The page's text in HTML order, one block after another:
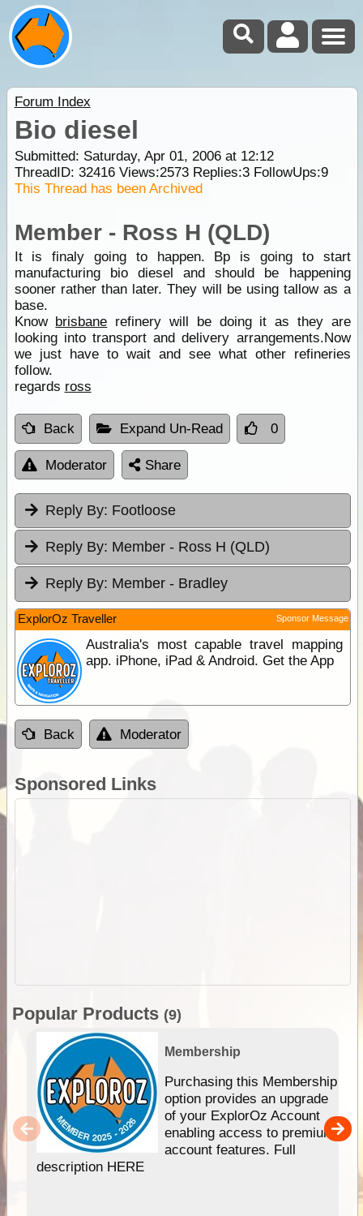
Forum Index
Bio diesel
Submitted: Saturday, Apr 01, 2006 at 12:12
ThreadID: 32416Views:2573Replies:3FollowUps:9
This Thread has been Archived
Member - Ross H (QLD)
It is finaly going to happen. Bp is going to start
manufacturing bio diesel and should be happening
sooner rather than later. They will be using tallow as a
base.
Know brisbane refinery will be doing it as they are
looking into transport and delivery arrangements.Now
we just have to wait and see what other refineries
follow.
regards ross
Back Expand Un-Read 0
Moderator Share
Reply By: Footloose
Reply By: Member - Ross H (QLD)
Reply By: Member - Bradley
ExplorOz Traveller Sponsor Message
Australia's most capable travel mapping
app. iPhone, iPad & Android. Get the App
Back Moderator
Sponsored Links
Popular Products (9)
Membership
Purchasing this Membership
option provides an upgrade
of your ExplorOz Account
enabling access to premium
account features. Full
description HERE